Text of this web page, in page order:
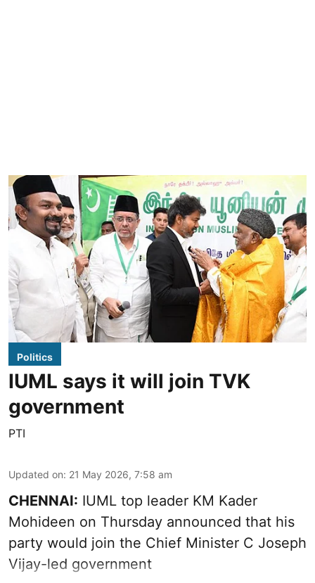
Politics
IUML says it will join TVK
government
PTI
Updated on: 21 May 2026, 7:58 am
CHENNAI: IUML top leader KM Kader
Mohideen on Thursday announced that his
party would join the Chief Minister C Joseph
Vijay-led government